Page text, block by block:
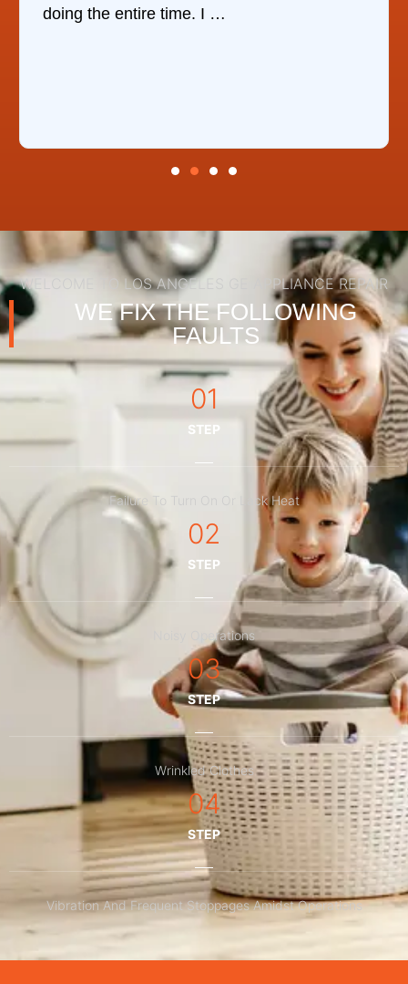
the same day, discover …
WELCOME TO LOS ANGELES GE APPLIANCE REPAIR
WE FIX THE FOLLOWING
FAULTS
01
STEP
Failure To Turn On Or Lack Heat
02
STEP
Noisy Operations
03
STEP
Wrinkled Clothes
04
STEP
Vibration And Frequent Stoppages Amidst Operations